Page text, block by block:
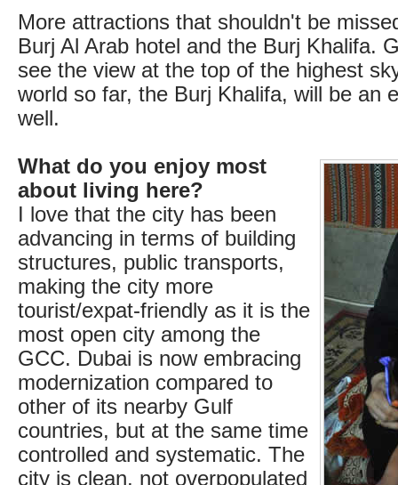
More attractions that shouldn't be
Burj Al Arab hotel and the Burj Khalifa.
see the view at the top of the highest
world so far, the Burj Khalifa, will be an
well.
What do you enjoy most
about living here?
I love that the city has been
advancing in terms of building
structures, public transports,
making the city more
tourist/expat-friendly as it is the
most open city among the
GCC. Dubai is now embracing
modernization compared to
other of its nearby Gulf
countries, but at the same time
controlled and systematic. The
city is clean, not overpopulated